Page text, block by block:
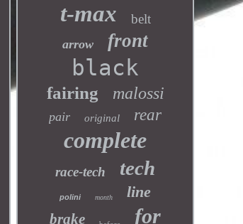
t-max belt
arrow front
black
fairing malossi
pair original rear
complete
race-tech tech
polini month line
brake for